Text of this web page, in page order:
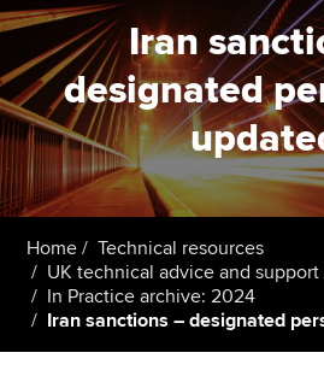
Employers
Learning providers
Members
Students
Affiliates
Policy and insights
Iran
designated
Home
Technical resources
UK technical advice and support
In Practice archive: 2024
Iran sanctions – designated